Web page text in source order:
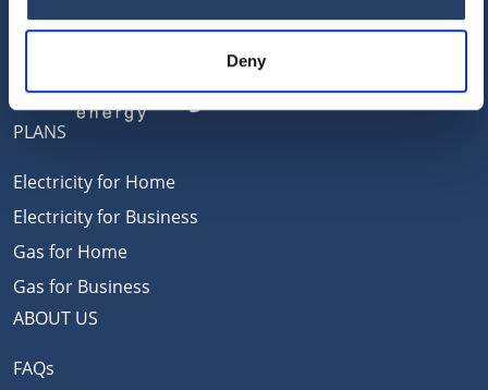
Deny
PLANS
Electricity for Home
Electricity for Business
Gas for Home
Gas for Business
ABOUT US
FAQs